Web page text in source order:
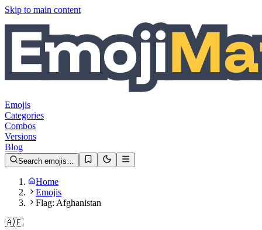
Skip to main content
Emojis
Categories
Combos
Versions
Blog
Search emojis…
Home
Emojis
Flag: Afghanistan
🇦🇫